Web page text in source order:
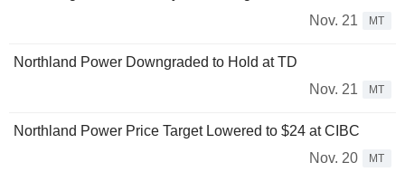
Nov. 21
MT
Northland Power Downgraded to Hold at TD
Nov. 21
MT
Northland Power Price Target Lowered to $24 at CIBC
Nov. 20
MT